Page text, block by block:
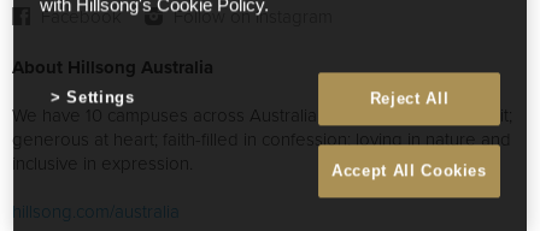
Facebook Follow on Instagram
About Hillsong Australia
We have 10 campuses across Australia that are youthful in spirit;
generous at heart; faith-filled in confession; loving in nature and
inclusive in expression.
hillsong.com/australia
with Hillsong's Cookie Policy.
Reject All
Accept All Cookies
Settings